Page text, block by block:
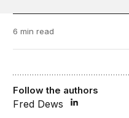
6 min read
Follow the authors
Fred Dews